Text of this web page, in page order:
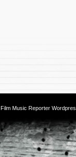
. Film Music Reporter